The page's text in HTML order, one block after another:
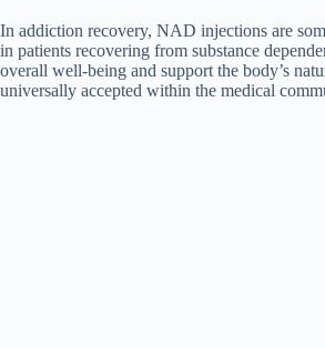
In addiction recovery, NAD injections are
in patients recovering from substance
overall well-being and support the body’s
universally accepted within the medical